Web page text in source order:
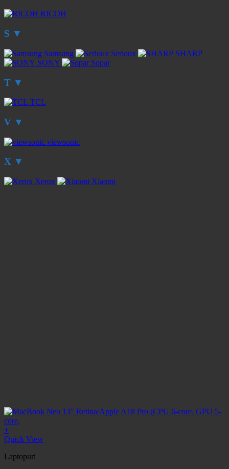
RICOH
S ▼
Samsung Serioux
SHARP
SONY
Sopar
T ▼
TCL
V ▼
viewsonic
X ▼
Xerox Xiaomi
+
Quick View
Laptopuri